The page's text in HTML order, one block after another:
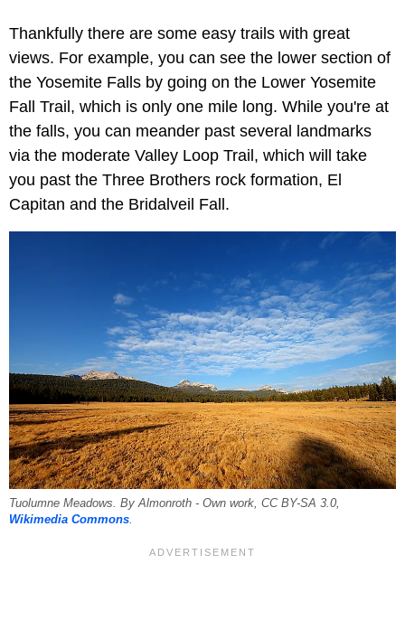
Thankfully there are some easy trails with great
views. For example, you can see the lower section of
the Yosemite Falls by going on the Lower Yosemite
Fall Trail, which is only one mile long. While you're at
the falls, you can meander past several landmarks
via the moderate Valley Loop Trail, which will take
you past the Three Brothers rock formation, El
Capitan and the Bridalveil Fall.
Tuolumne Meadows. By Almonroth - Own work, CC BY-SA 3.0,
Wikimedia Commons.